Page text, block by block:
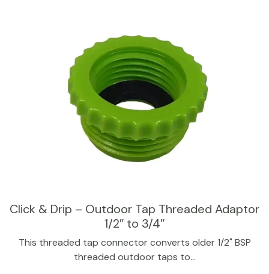
Click & Drip – Outdoor Tap Threaded Adaptor
1/2″ to 3/4″
This threaded tap connector converts older 1/2" BSP
threaded outdoor taps to…